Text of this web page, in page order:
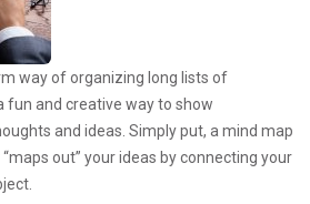
way of organizing long lists of
fun and creative way to show
and ideas. Simply put, a mind map
out” your ideas by connecting your